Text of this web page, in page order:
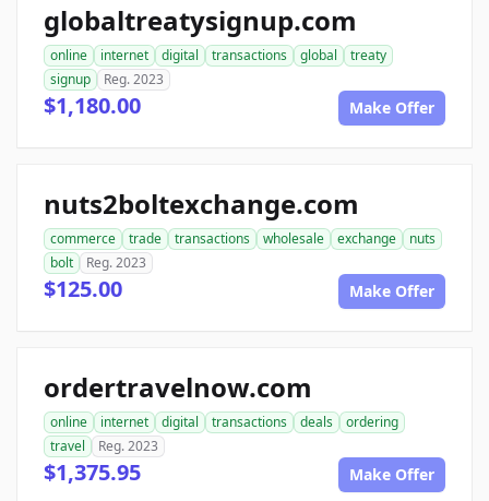
globaltreatysignup.com
online internet digital transactions global
treaty
signup
Reg. 2023
$1,180.00 Make Offer
nuts2boltexchange.com
commerce trade transactions wholesale exchange
nuts
bolt
Reg. 2023
$125.00 Make Offer
ordertravelnow.com
online internet digital transactions deals
ordering
travel
Reg. 2023
$1,375.95 Make Offer